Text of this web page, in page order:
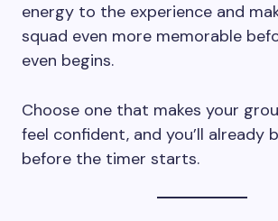
energy to the experience and
squad even more memorable
even begins.
Choose one that makes your
feel confident, and you’ll already
before the timer starts.